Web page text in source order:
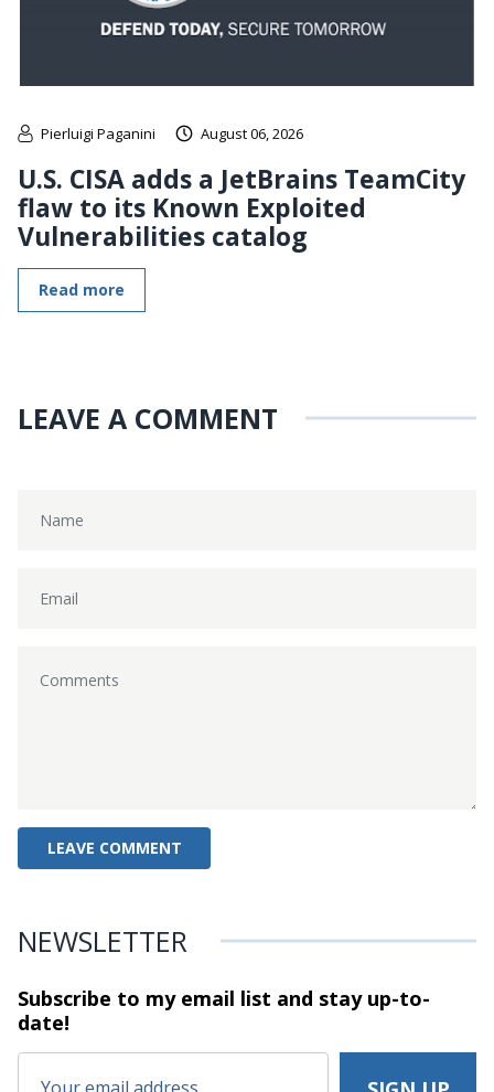
Pierluigi Paganini August 06, 2026
U.S. CISA adds a JetBrains TeamCity
flaw to its Known Exploited
Vulnerabilities catalog
Read more
LEAVE A COMMENT
NEWSLETTER
Subscribe to my email list and stayup-to-
date!